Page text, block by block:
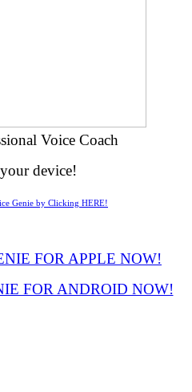
Voice Coach
device!
Genie by Clicking HERE!
FOR APPLE NOW!
FOR ANDROID NOW!